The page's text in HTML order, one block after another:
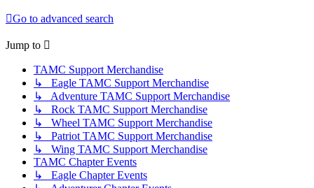
Go to advanced search
Jump to
TAMC Support Merchandise
↳ Eagle TAMC Support Merchandise
↳ Adventure TAMC Support Merchandise
↳ Rock TAMC Support Merchandise
↳ Wheel TAMC Support Merchandise
↳ Patriot TAMC Support Merchandise
↳ Wing TAMC Support Merchandise
TAMC Chapter Events
↳ Eagle Chapter Events